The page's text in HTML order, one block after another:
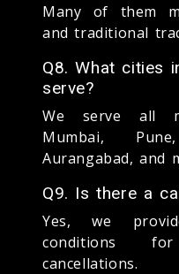
Many of them
and traditional
Q8. What cities
serve?
We serve all
Mumbai,
Aurangabad, and
Q9. Is there a
Yes, we
conditions
cancellations.